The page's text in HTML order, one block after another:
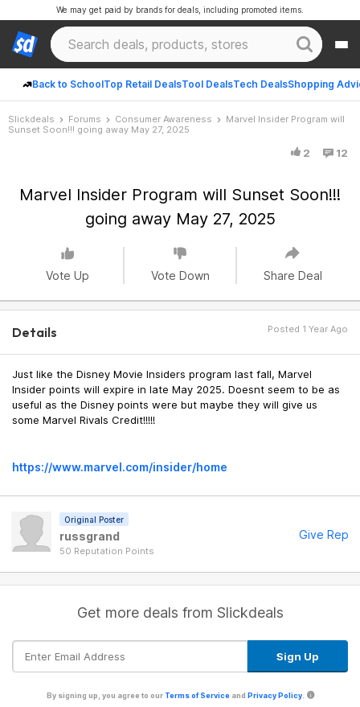
Back to SchoolTop Retail DealsTool DealsTech DealsShopping
We may get paid by brands for deals, including promoted items.
Slickdeals Forums Consumer Awareness
Marvel Insider Program will
Sunset Soon!!! going away May 27, 2025
2 12
Marvel Insider Program will Sunset Soon!!!
going away May 27, 2025
Vote Up Vote Down Share Deal
Details Posted 1 Year Ago
Just like the Disney Movie Insiders program last fall, Marvel
Insider points will expire in late May 2025. Doesnt seem to be as
useful as the Disney points were but maybe they will give us
some Marvel Rivals Credit!!!!!
https://www.marvel.com/insider/home
Give Rep
Original Poster
russgrand
50 Reputation Points
Get more deals from Slickdeals
By signing up, you agree to our Terms of Serviceand Privacy Policy.